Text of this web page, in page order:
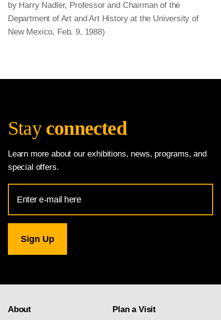
by Harry Nadler, Professor and Chairman of the
Department of Art and Art History at the University of
New Mexico, Feb. 9, 1988)
Stay connected
Learn more about our exhibitions, news, programs, and
special offers.
Address
for
Gallery
newsletter
About
Plan a Visit